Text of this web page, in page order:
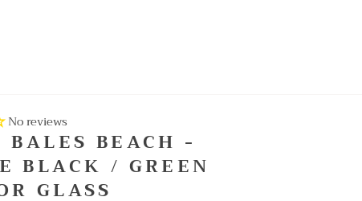
No reviews
BALES BEACH -
BLACK / GREEN
GLASS